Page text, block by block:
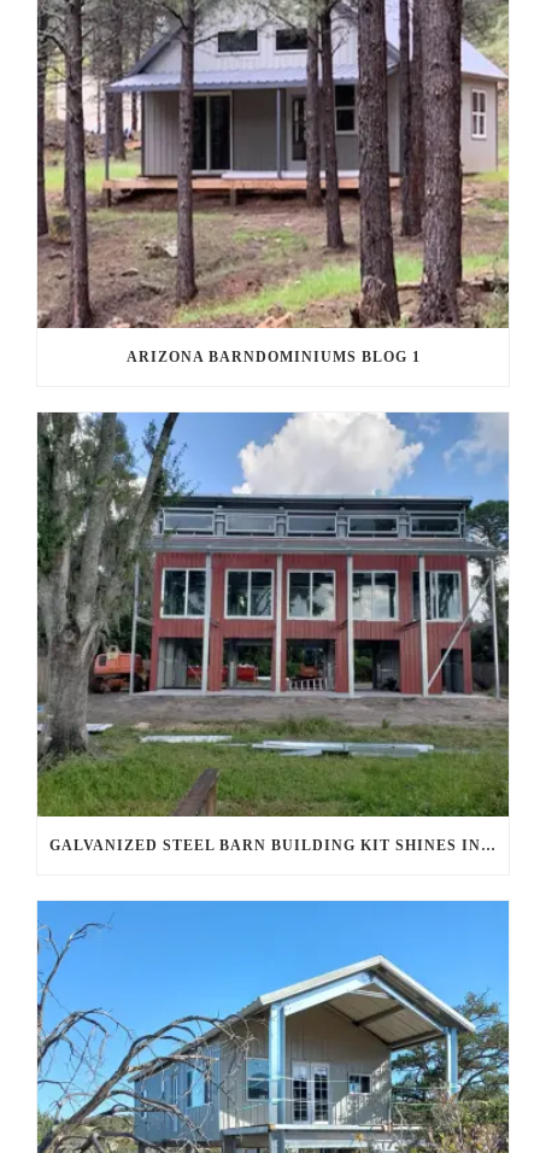
ARIZONA BARNDOMINIUMS BLOG 1
GALVANIZED STEEL BARN BUILDING KIT SHINES IN AHWATUKEE FOOTHILLS